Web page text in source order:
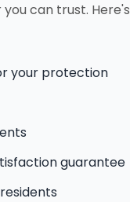
can trust.
your protection
guarantee